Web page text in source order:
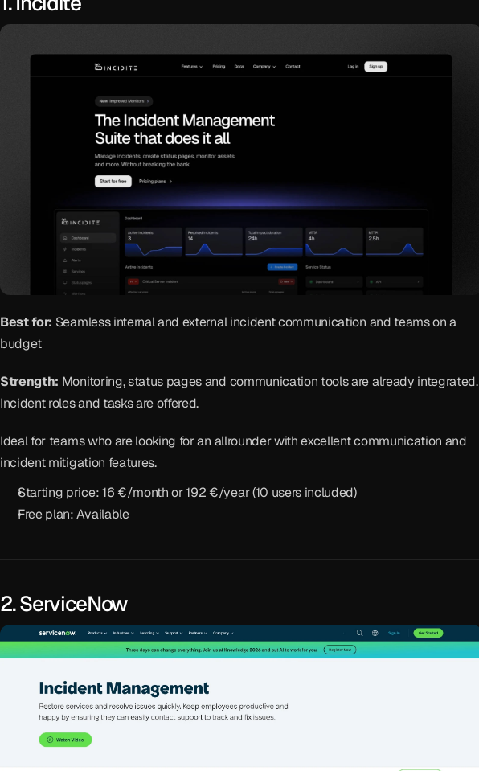
Best for: Seamless internal and external incident communication and teams on a
budget
Strength: Monitoring, status pages and communication tools are already integrated.
Incident roles and tasks are offered.
Ideal for teams who are looking for an allrounder with excellent communication and
incident mitigation features.
Starting price: 16 €/month or 192 €/year (10 users included)
Free plan: Available
2. ServiceNow